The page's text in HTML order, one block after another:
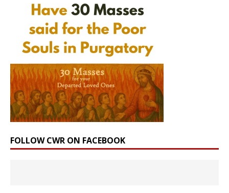
FOLLOW CWR ON FACEBOOK